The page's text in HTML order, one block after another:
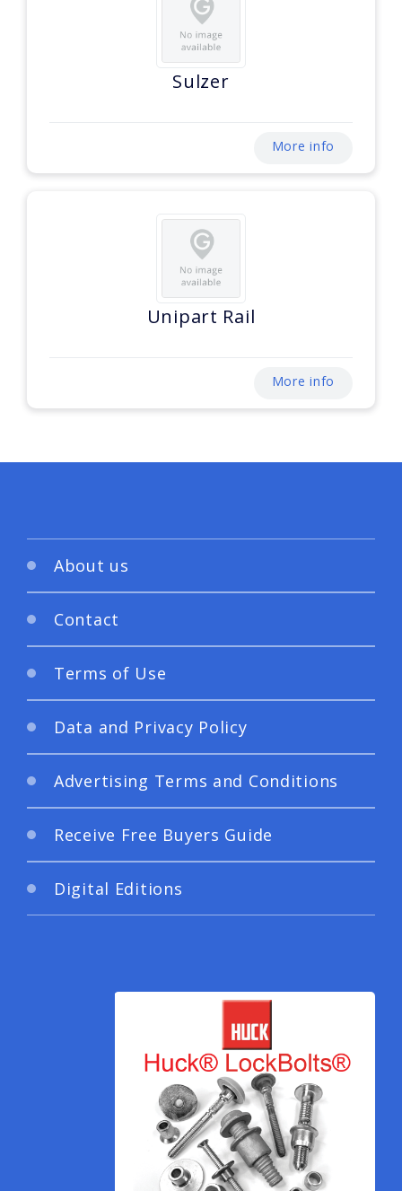
Sulzer
More info
Unipart Rail
More info
About us
Contact
Terms of Use
Data and Privacy Policy
Advertising Terms and Conditions
Receive Free Buyers Guide
Digital Editions